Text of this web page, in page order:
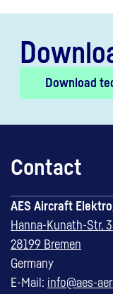
Download
Contact
AES Aircraft
Hanna-Kunath-Str.
28199 Bremen
Germany
E-Mail: info@aes-